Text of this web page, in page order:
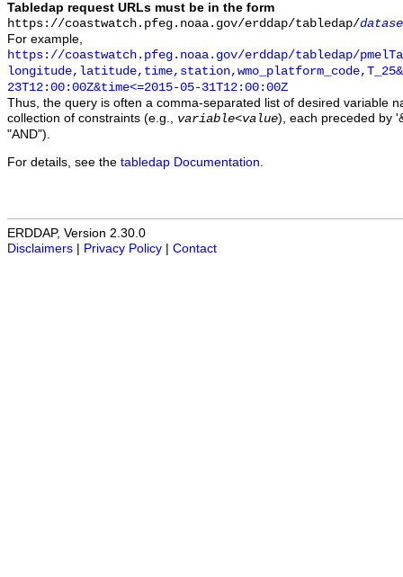
Tabledap request URLs must be in the form
https://coastwatch.pfeg.noaa.gov/erddap/tabledap/
For example,
https://coastwatch.pfeg.noaa.gov/erddap/tabledap/
23T12:00:00Z&time<=2015-05-31T12:00:00Z
Thus, the query is often a comma-separated list of desired variable
collection of constraints (e.g., variable<value), each preceded by
"AND").
For details, see the tabledap Documentation
ERDDAP, Version 2.30.0
Disclaimers
Privacy Policy Contact